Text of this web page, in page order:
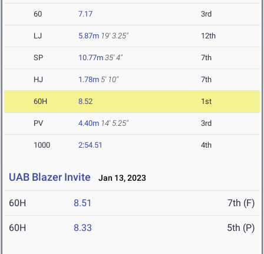
60 7.17 3rd
LJ 5.87m 19' 3.25" 12th
SP 10.77m 35' 4" 7th
HJ 1.78m 5' 10" 7th
60H 8.52 1st
PV 4.40m 14' 5.25" 3rd
1000 2:54.51 4th
UAB Blazer Invite Jan 13, 2023
60H 8.51 7th (F)
60H 8.33 5th (P)